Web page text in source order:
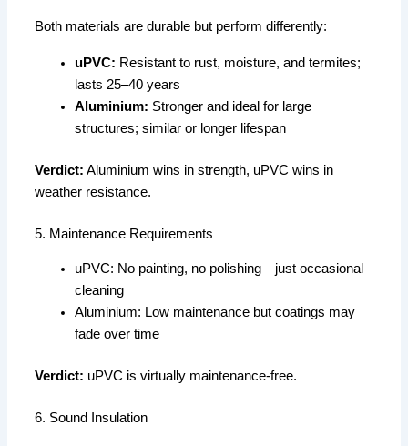
Both materials are durable but perform differently:
uPVC: Resistant to rust, moisture, and termites;
lasts 25–40 years
Aluminium: Stronger and ideal for large
structures; similar or longer lifespan
Verdict: Aluminium wins in strength, uPVC wins in
weather resistance.
5. Maintenance Requirements
uPVC: No painting, no polishing—just occasional
cleaning
Aluminium: Low maintenance but coatings may
fade over time
Verdict: uPVC is virtually maintenance-free.
6. Sound Insulation